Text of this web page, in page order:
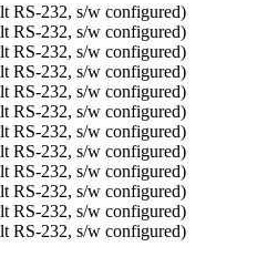
RS-232, s/w configured)
RS-232, s/w configured)
RS-232, s/w configured)
RS-232, s/w configured)
RS-232, s/w configured)
RS-232, s/w configured)
RS-232, s/w configured)
RS-232, s/w configured)
RS-232, s/w configured)
RS-232, s/w configured)
RS-232, s/w configured)
RS-232, s/w configured)